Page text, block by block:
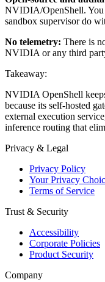
NVIDIA/OpenShell. You
sandbox supervisor do
No telemetry: There is
NVIDIA or any third
Takeaway:
NVIDIA OpenShell
because its self-hosted
external execution
inference routing that
Privacy & Legal
Privacy Policy
Your Privacy
Terms of Service
Trust & Security
Accessibility
Corporate Policies
Product Security
Company